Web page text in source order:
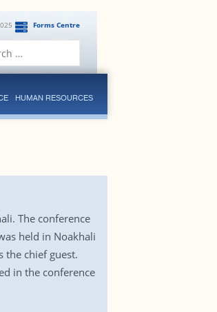
Forms Centre
HUMAN RESOURCES
The conference
held in Noakhali
the chief guest.
in the conference